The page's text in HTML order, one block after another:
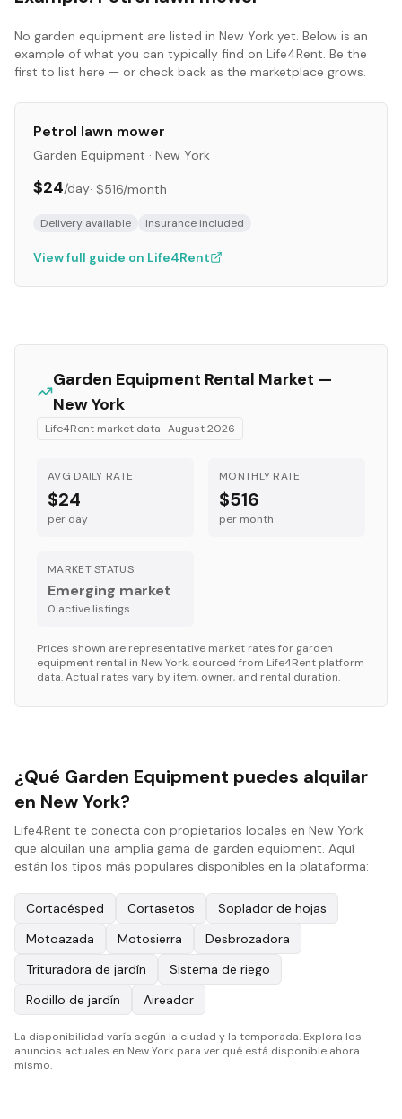
No garden equipment are listed in New York yet. Below is an
example of what you can typically find on Life4Rent. Be the
first to list here — or check back as the marketplace grows.
Petrol lawn mower
Garden Equipment · New York
$24/day· $516/month
Delivery available Insurance included
View full guide on Life4Rent
Garden Equipment Rental Market —
New York
Life4Rent market data ·August 2026
AVG DAILY RATE
$24
per day
MONTHLY RATE
$516
per month
MARKET STATUS
Emerging market
0 active listings
Prices shown are representative market rates for garden
equipment rental in New York, sourced from Life4Rent platform
data. Actual rates vary by item, owner, and rental duration.
¿Qué Garden Equipment puedes alquilar
en New York?
Life4Rent te conecta con propietarios locales en New York
que alquilan una amplia gama de garden equipment. Aquí
están los tipos más populares disponibles en la plataforma:
Cortacésped Cortasetos
Soplador de hojas
Motoazada
Motosierra
Desbrozadora
Trituradora de jardín
Sistema de riego
Rodillo de jardín
Aireador
La disponibilidad varía según la ciudad y la temporada. Explora los
anuncios actuales en New York para ver qué está disponible ahora
mismo.